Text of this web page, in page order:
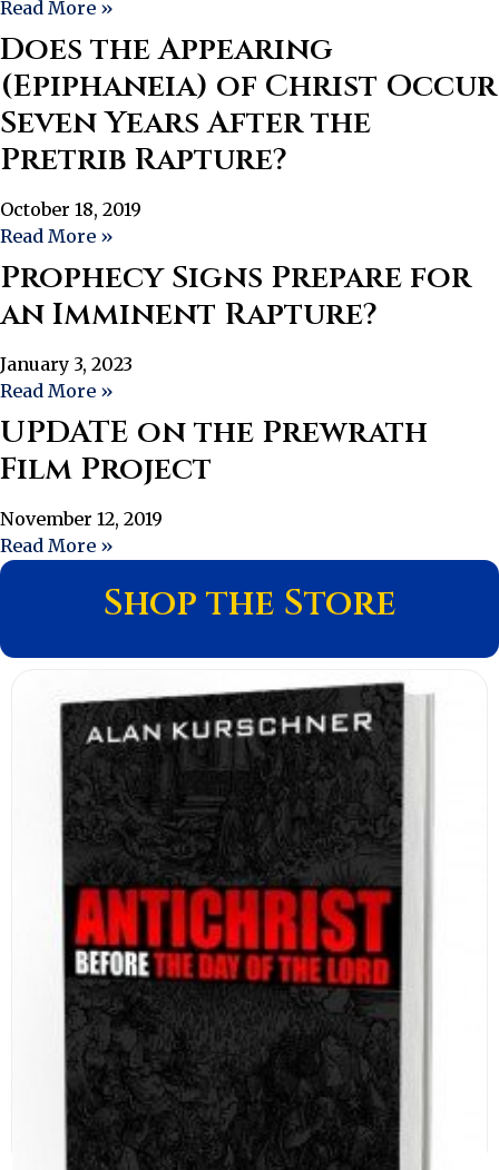
Read More »
Does the Appearing
(Epiphaneia) of Christ Occur
Seven Years After the
Pretrib Rapture?
October 18, 2019
Read More »
Prophecy Signs Prepare for
an Imminent Rapture?
January 3, 2023
Read More »
UPDATE on the Prewrath
Film Project
November 12, 2019
Read More »
Shop the Store